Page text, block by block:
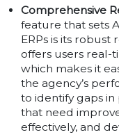
Comprehensive
feature that sets
ERPs is its
offers users real-
which makes it
the agency’s
to identify gaps
that need
effectively, and